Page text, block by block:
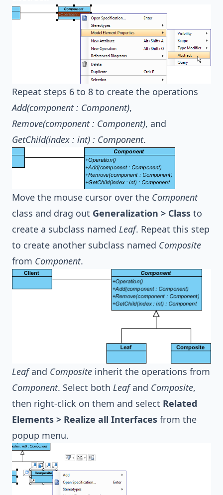
Repeat steps 6 to 8 to create the operations
Add(component : Component),
Remove(component : Component), and
GetChild(index : int) : Component.
Move the mouse cursor over the Component
class and drag out Generalization > Class to
create a subclass named Leaf. Repeat this step
to create another subclass named Composite
from Component.
Leafand Composite inherit the operations from
Component. Select both Leafand Composite,
then right-click on them and select Related
Elements > Realize all Interfaces from the
popup menu.